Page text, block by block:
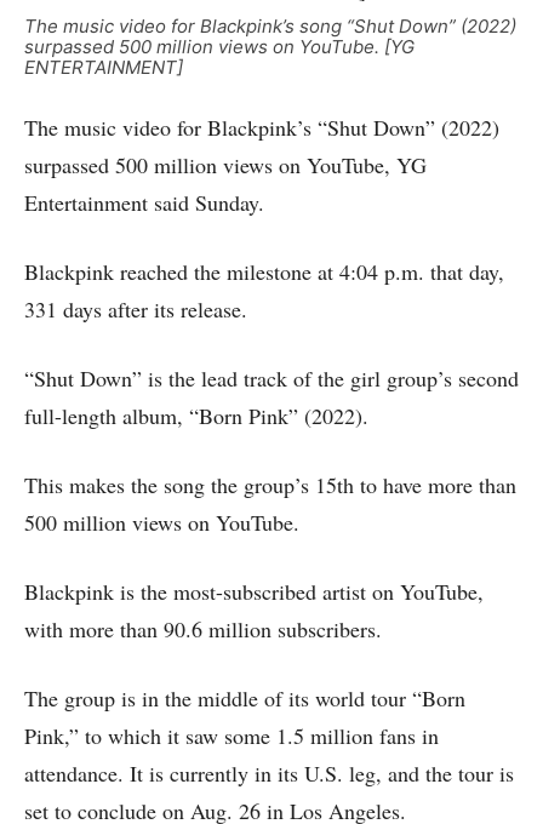
The music video for Blackpink’s song “Shut Down” (2022)
surpassed 500 million views on YouTube. [YG
ENTERTAINMENT]
The music video for Blackpink’s “Shut Down” (2022)
surpassed 500 million views on YouTube, YG
Entertainment said Sunday.
Blackpink reached the milestone at 4:04 p.m. that day,
331 days after its release.
“Shut Down” is the lead track of the girl group’s second
full-length album, “Born Pink” (2022).
This makes the song the group’s 15th to have more than
500 million views on YouTube.
Blackpink is the most-subscribed artist on YouTube,
with more than 90.6 million subscribers.
The group is in the middle of its world tour “Born
Pink,” to which it saw some 1.5 million fans in
attendance. It is currently in its U.S. leg, and the tour is
set to conclude on Aug. 26 in Los Angeles.